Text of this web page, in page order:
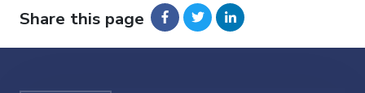
Share this page